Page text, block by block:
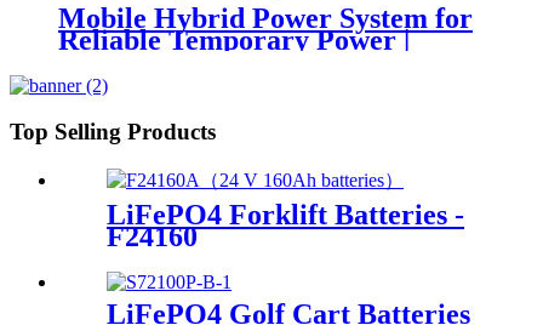
Mobile Hybrid Power System for
Reliable Temporary Power |
PowerGo Series PC15KT
Top Selling Products
LiFePO4 Forklift Batteries -
F24160
LiFePO4 Golf Cart Batteries